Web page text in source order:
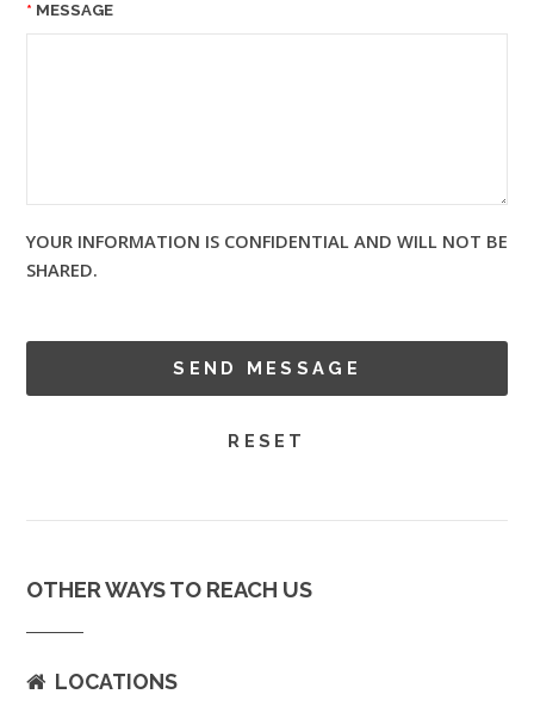
MESSAGE
YOUR INFORMATION IS CONFIDENTIAL AND WILL NOT BE
SHARED.
OTHER WAYS TO REACH US
LOCATIONS